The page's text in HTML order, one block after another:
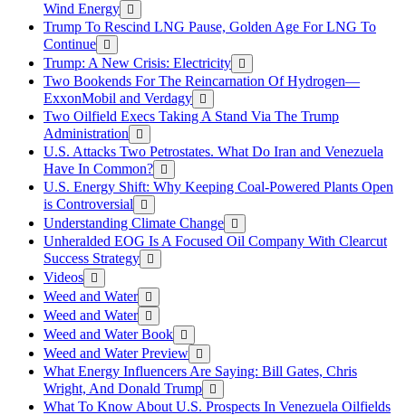
Wind Energy
Trump To Rescind LNG Pause, Golden Age For LNG To
Continue
Trump: A New Crisis: Electricity
Two Bookends For The Reincarnation Of Hydrogen—
ExxonMobil and Verdagy
Two Oilfield Execs Taking A Stand Via The Trump
Administration
U.S. Attacks Two Petrostates. What Do Iran and Venezuela
Have In Common?
U.S. Energy Shift: Why Keeping Coal-Powered Plants Open
is Controversial
Understanding Climate Change
Unheralded EOG Is A Focused Oil Company With Clearcut
Success Strategy
Videos
Weed and Water
Weed and Water
Weed and Water Book
Weed and Water Preview
What Energy Influencers Are Saying: Bill Gates, Chris
Wright, And Donald Trump
What To Know About U.S. Prospects In Venezuela Oilfields